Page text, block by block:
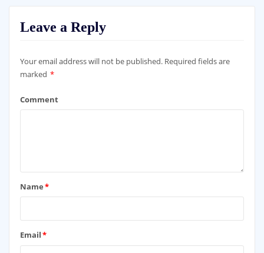
Leave a Reply
Your email address will not be published. Required fields are
marked *
Comment
Name*
Email*